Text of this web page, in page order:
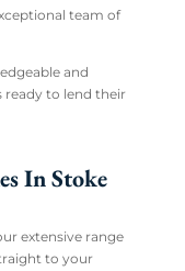
team of
and
ready to lend their
In Stoke
extensive range
to your